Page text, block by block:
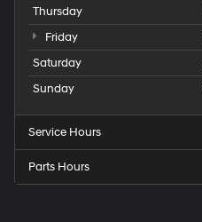
Thursday
Friday
Saturday
Sunday
Service Hours
Parts Hours